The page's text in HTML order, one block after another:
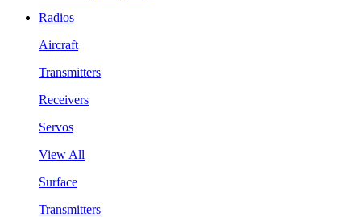
Radios
Aircraft
Transmitters
Receivers
Servos
View All
Surface
Transmitters